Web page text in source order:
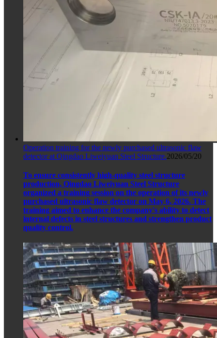
Operation training for the newly purchased ultrasonic flaw
detector at Qingdao Liweiyuan Steel Structure.2026/05/20
To ensure consistently high-quality steel structure
production, Qingdao Liweiyuan Steel Structure
organized a training session on the operation of its newly
purchased ultrasonic flaw detector on May 6, 2026. The
training aimed to enhance the company's ability to detect
internal defects in steel structures and strengthen product
quality control.